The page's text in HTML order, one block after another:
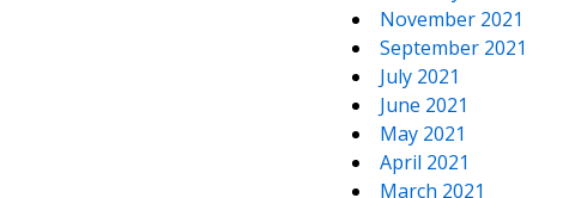
November 2021
September 2021
July 2021
June 2021
May 2021
April 2021
March 2021